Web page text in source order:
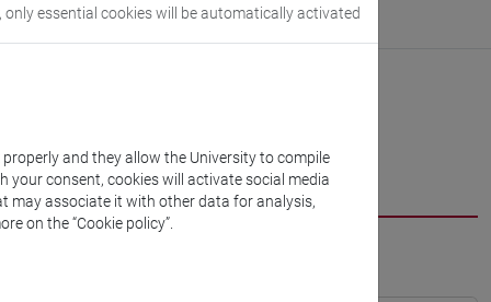
only essential cookies will be automatically activated
and they allow the University to compile
your consent, cookies will activate social media
may associate it with other data for analysis,
on the “Cookie policy”.